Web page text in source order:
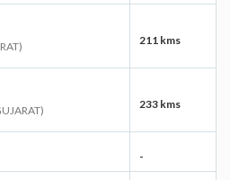
211 kms
233 kms
-